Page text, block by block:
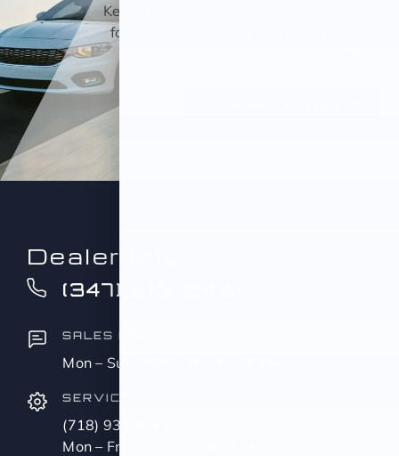
Keeping your car maintained is essential
for it to run properly on Long Island City
Dealer Info
(347) 516-0412
SALES HOURS
Mon – Sun (9:00 AM – 11:00 PM)
SERVICE
(718) 937-8608
Mon – Fri (8:00 AM – 5:00 PM)